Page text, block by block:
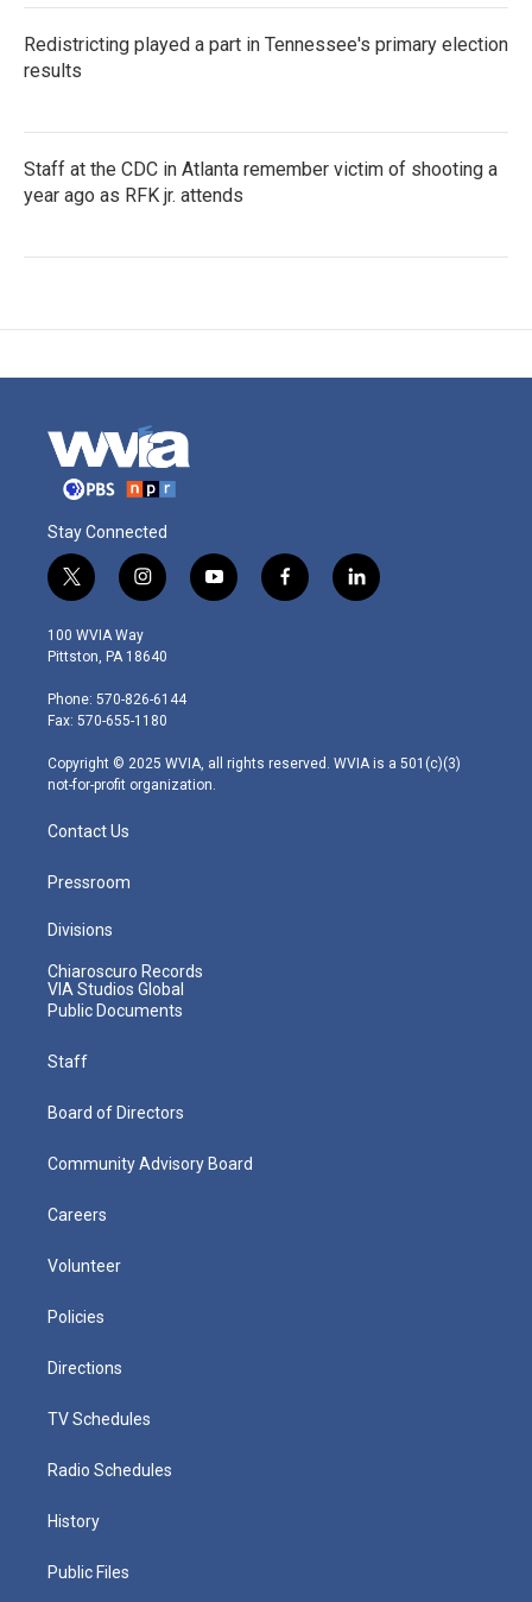
Redistricting played a part in Tennessee's primary election
results
Staff at the CDC in Atlanta remember victim of shooting a
year ago as RFK jr. attends
Stay Connected
t
w
i
t
e
r
i
n
s
t
g
r
m
y
o
f
a
l
i
100 WVIA Way
Pittston, PA 18640
Phone: 570-826-6144
Fax: 570-655-1180
Copyright © 2025 WVIA, all rights reserved. WVIA is a 501(c)(3)
not-for-profit organization.
Contact Us
Pressroom
Divisions
Chiaroscuro Records
VIA Studios Global
Public Documents
Staff
Board of Directors
Community Advisory Board
Careers
Volunteer
Policies
Directions
TV Schedules
Radio Schedules
History
Public Files